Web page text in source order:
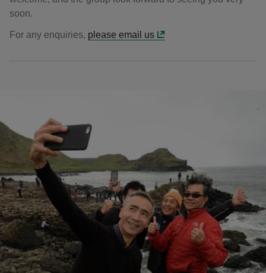
soon.
For any enquiries, please email us